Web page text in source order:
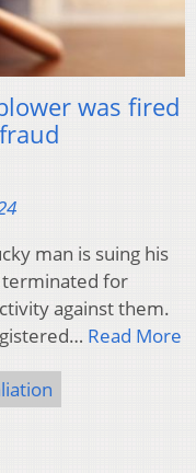
was fired
man is suing his
for
against them.
Read More